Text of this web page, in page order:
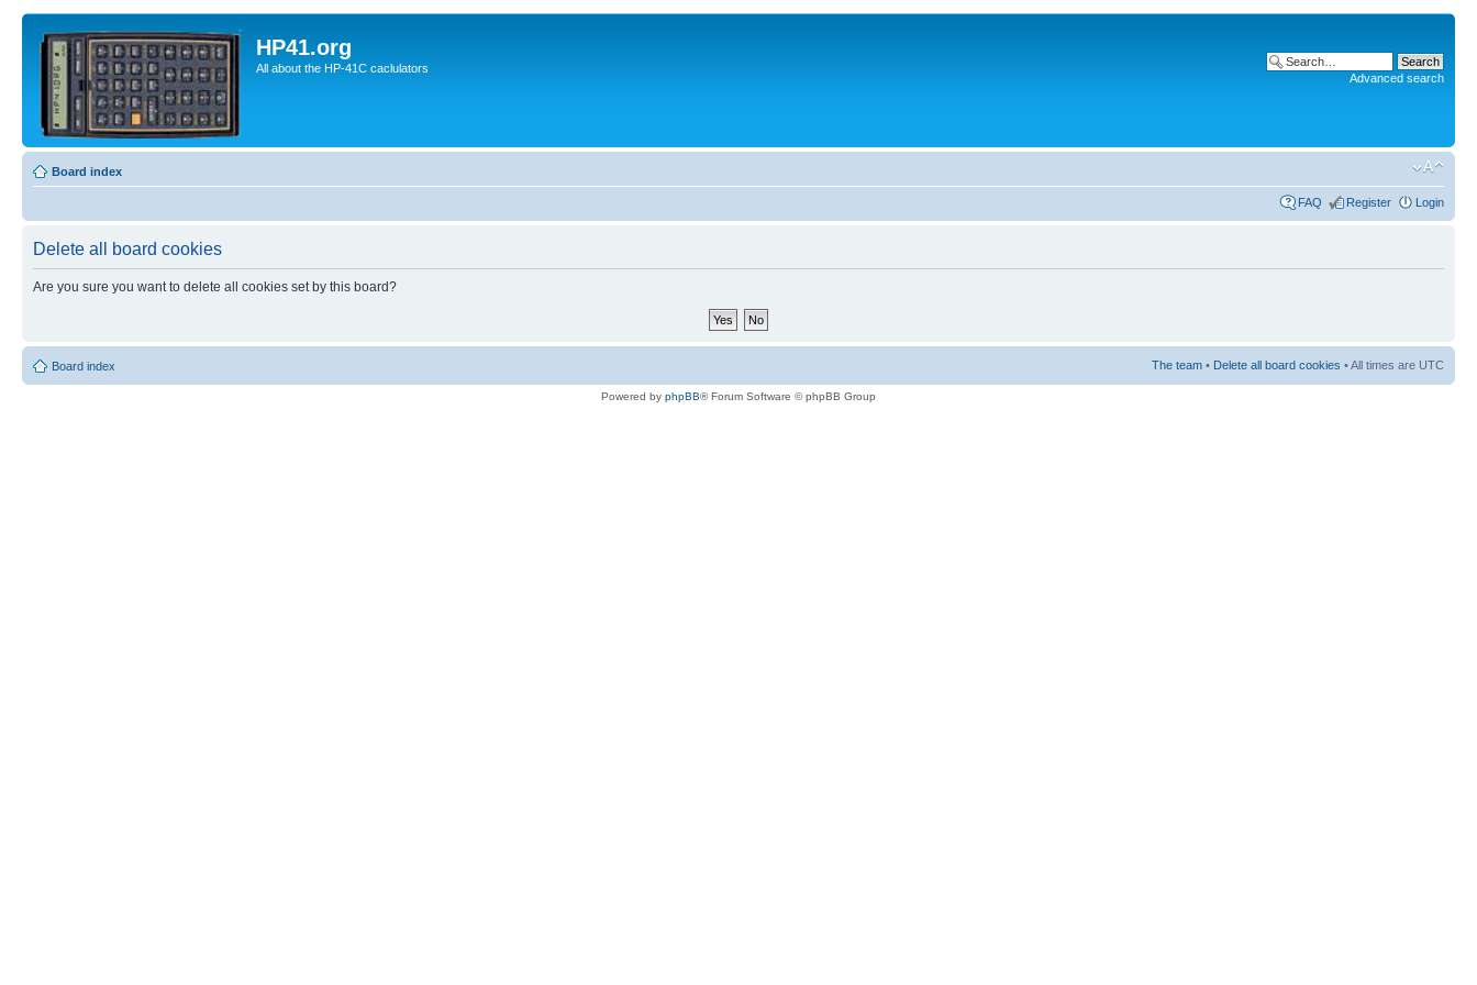
HP41.org
All about the HP-41C caclulators
Advanced search
Board index
FAQ Register Login
Delete all board cookies
Are you sure you want to delete all cookies set by this board?
Board index The team • Delete all board cookies • All times are UTC
Powered by phpBB® Forum Software © phpBB Group